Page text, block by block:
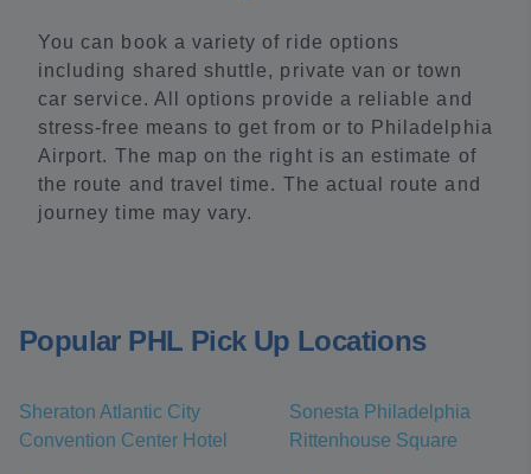
You can book a variety of ride options
including shared shuttle, private van or town
car service. All options provide a reliable and
stress-free means to get from or to Philadelphia
Airport. The map on the right is an estimate of
the route and travel time. The actual route and
journey time may vary.
Popular PHL Pick Up Locations
Sheraton Atlantic City
Convention Center Hotel
Sonesta Philadelphia
Rittenhouse Square